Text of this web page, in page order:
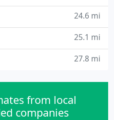
24.6 mi
25.1 mi
27.8 mi
from local
companies